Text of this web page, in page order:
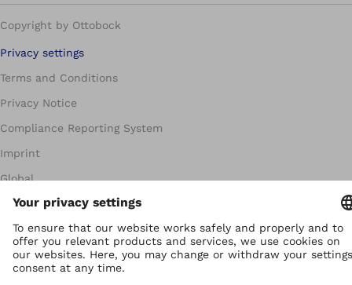
Copyright by Ottobock
Privacy settings
Terms and Conditions
Privacy Notice
Compliance Reporting System
Imprint
Global